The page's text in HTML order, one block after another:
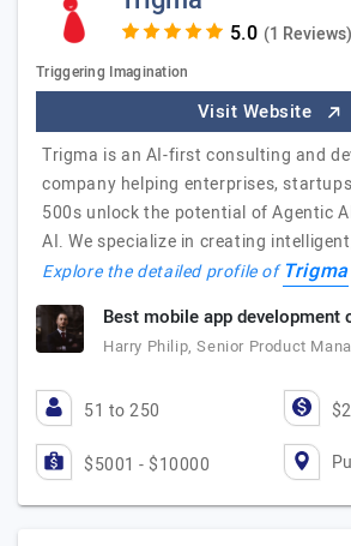
(1 Reviews)
Triggering Imagination
Visit Website
Trigma is an AI-first consulting and
company helping enterprises,
500s unlock the potential of Agentic
AI. We specialize in creating
Explore the detailed profile ofTrigma
Best mobile app development
Harry Philip, Senior Product
51 to 250
$5001 - $10000